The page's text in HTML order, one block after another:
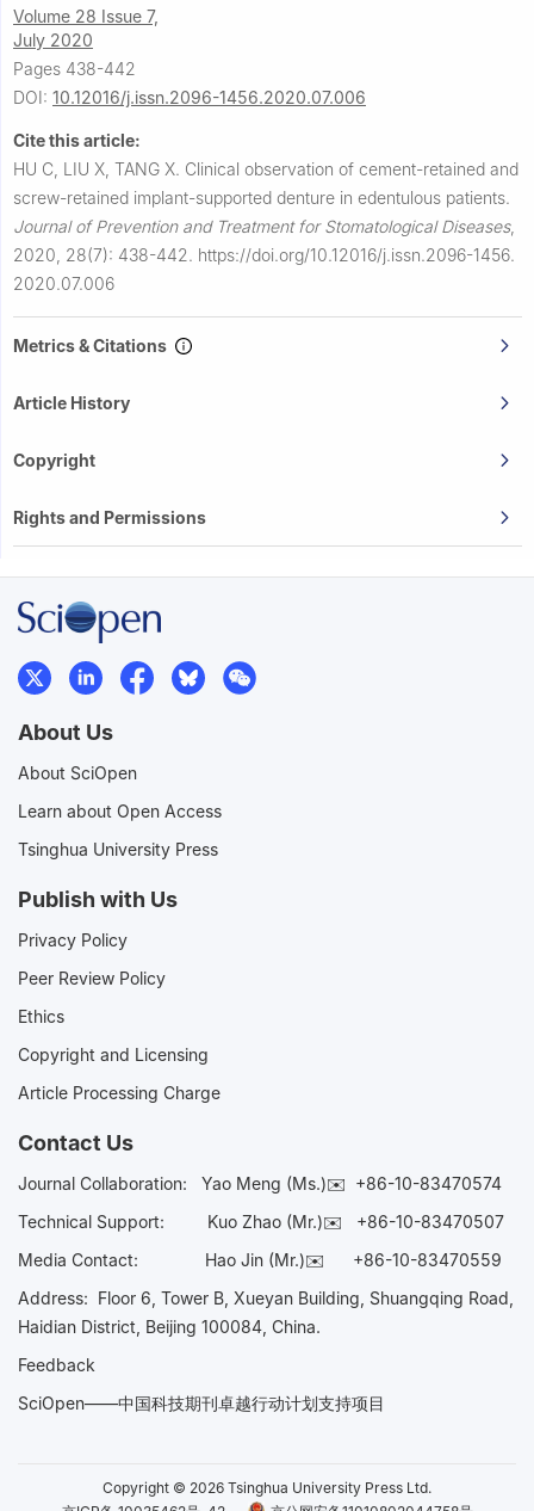
Volume 28 Issue 7,
July 2020
Pages 438-442
DOI: 10.12016/j.issn.2096-1456.2020.07.006
Cite this article:
HU C, LIU X, TANG X. Clinical observation of cement-retained and
screw-retained implant-supported denture in edentulous patients.
Journal of Prevention and Treatment for Stomatological Diseases,
2020, 28(7): 438-442. https://doi.org/10.12016/j.issn.2096-1456.
2020.07.006
Metrics & Citations
Article History
Copyright
Rights and Permissions
About Us
About SciOpen
Learn about Open Access
Tsinghua University Press
Publish with Us
Privacy Policy
Peer Review Policy
Ethics
Copyright and Licensing
Article Processing Charge
Contact Us
Journal Collaboration: Yao Meng (Ms.)✉️ +86-10-83470574
Technical Support:
Kuo Zhao (Mr.)✉️ +86-10-83470507
Media Contact: Hao Jin (Mr.)✉️ +86-10-83470559
Address: Floor 6, Tower B, Xueyan Building, Shuangqing Road,
Haidian District, Beijing 100084, China.
Feedback
SciOpen——中国科技期刊卓越行动计划支持项目
Copyright © 2026 Tsinghua University Press Ltd.